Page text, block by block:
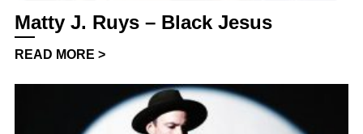
Matty J. Ruys – Black Jesus
READ MORE >